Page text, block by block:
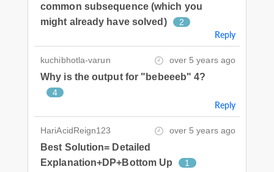
common subsequence (which you
might already have solved)
2
Reply
kuchibhotla-varun over 5 years ago
Why is the output for "bebeeeb" 4?
4
Reply
HariAcidReign123 over 5 years ago
Best Solution= Detailed
Explanation+DP+Bottom Up
1